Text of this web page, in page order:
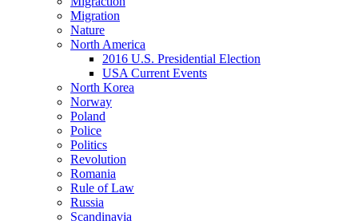
Migration
Nature
North America
2016 U.S. Presidential Election
USA Current Events
North Korea
Norway
Poland
Police
Politics
Revolution
Romania
Rule of Law
Russia
Scandinavia